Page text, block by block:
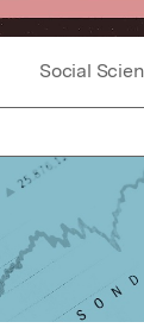
Social